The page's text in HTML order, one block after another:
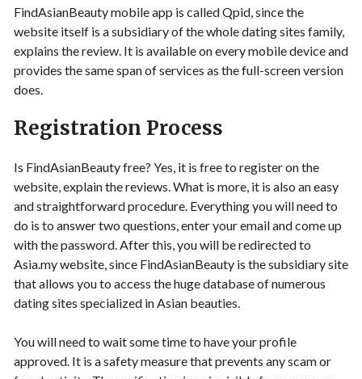
FindAsianBeauty mobile app is called Qpid, since the
website itself is a subsidiary of the whole dating sites family,
explains the review. It is available on every mobile device and
provides the same span of services as the full-screen version
does.
Registration Process
Is FindAsianBeauty free? Yes, it is free to register on the
website, explain the reviews. What is more, it is also an easy
and straightforward procedure. Everything you will need to
do is to answer two questions, enter your email and come up
with the password. After this, you will be redirected to
Asia.my website, since FindAsianBeauty is the subsidiary site
that allows you to access the huge database of numerous
dating sites specialized in Asian beauties.
You will need to wait some time to have your profile
approved. It is a safety measure that prevents any scam or